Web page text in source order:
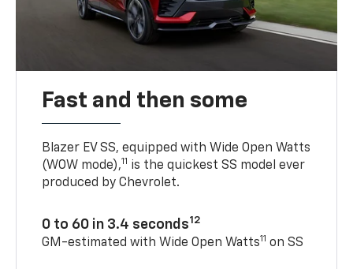
Fast and then some
Blazer EV SS, equipped with Wide Open Watts
(WOW mode),11 is the quickest SS model ever
produced by Chevrolet.
0 to 60 in 3.4 seconds12
GM-estimated with Wide Open Watts11 on SS